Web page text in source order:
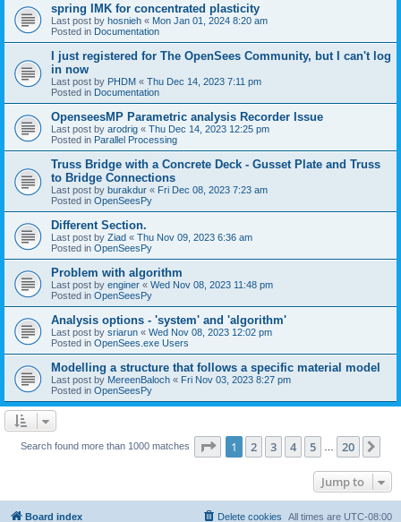
spring IMK for concentrated plasticity
Last post by hosnieh « Mon Jan 01, 2024 8:20 am
Posted in Documentation
I just registered for The OpenSees Community, but I can't log
in now
Last post by PHDM « Thu Dec 14, 2023 7:11 pm
Posted in Documentation
OpenseesMP Parametric analysis Recorder Issue
Last post by arodrig « Thu Dec 14, 2023 12:25 pm
Posted in Parallel Processing
Truss Bridge with a Concrete Deck - Gusset Plate and Truss
to Bridge Connections
Last post by burakdur « Fri Dec 08, 2023 7:23 am
Posted in OpenSeesPy
Different Section.
Last post by Ziad « Thu Nov 09, 2023 6:36 am
Posted in OpenSeesPy
Problem with algorithm
Last post by enginer « Wed Nov 08, 2023 11:48 pm
Posted in OpenSeesPy
Analysis options - 'system' and 'algorithm'
Last post by sriarun « Wed Nov 08, 2023 12:02 pm
Posted in OpenSees.exe Users
Modelling a structure that follows a specific material model
Last post by MereenBaloch « Fri Nov 03, 2023 8:27 pm
Posted in OpenSeesPy
Search found more than 1000 matches Page 1of 20
1 2 3 4 5 20
Jump to
Board index All times are UTC-08:00
Delete cookies